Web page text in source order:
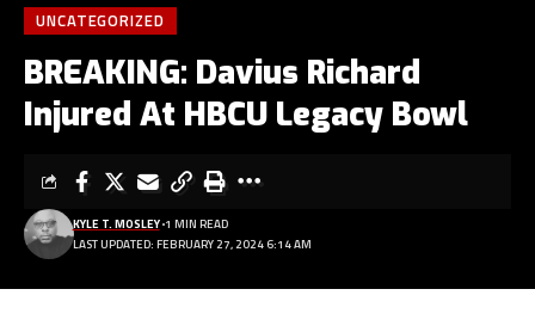
UNCATEGORIZED
BREAKING: Davius Richard
Injured At HBCU Legacy Bowl
LAST UPDATED: FEBRUARY 27, 2024 6:14 AM
KYLE T. MOSLEY 1 MIN READ